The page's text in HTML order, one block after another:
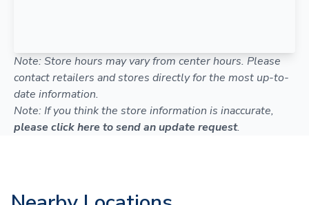
Note: Store hours may vary from center hours. Please
contact retailers and stores directly for the most up-to-
date information.
Note: If you think the store information is inaccurate,
please click here to send an update request.